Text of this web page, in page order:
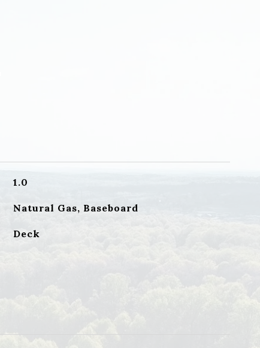
1.0
Natural Gas, Baseboard
Deck